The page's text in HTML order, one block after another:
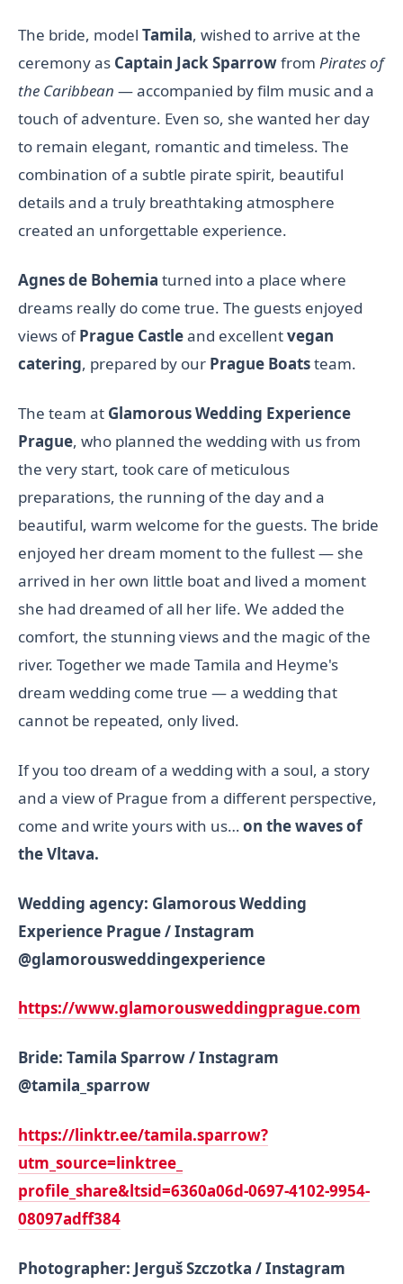
The bride, model Tamila, wished to arrive at the
ceremony as Captain Jack Sparrowfrom Pirates of
the Caribbean — accompanied by film music and a
touch of adventure. Even so, she wanted her day
to remain elegant, romantic and timeless. The
combination of a subtle pirate spirit, beautiful
details and a truly breathtaking atmosphere
created an unforgettable experience.
Agnes de Bohemia turned into a place where
dreams really do come true. The guests enjoyed
views ofPrague Castleand excellentvegan
catering, prepared by our Prague Boatsteam.
The team at Glamorous Wedding Experience
Prague, who planned the wedding with us from
the very start, took care of meticulous
preparations, the running of the day and a
beautiful, warm welcome for the guests. The bride
enjoyed her dream moment to the fullest — she
arrived in her own little boat and lived a moment
she had dreamed of all her life. We added the
comfort, the stunning views and the magic of the
river. Together we made Tamila and Heyme's
dream wedding come true — a wedding that
cannot be repeated, only lived.
If you too dream of a wedding with a soul, a story
and a view of Prague from a different perspective,
come and write yours with us…on the waves of
the Vltava.
Wedding agency: Glamorous Wedding
Experience Prague / Instagram
@glamorousweddingexperience
https://www.glamorousweddingprague.com
Bride: Tamila Sparrow / Instagram
@tamila_sparrow
https://linktr.ee/tamila.sparrow?
utm_source=linktree_
profile_share&ltsid=6360a06d-0697-4102-9954-
08097adff384
Photographer: Jerguš Szczotka / Instagram